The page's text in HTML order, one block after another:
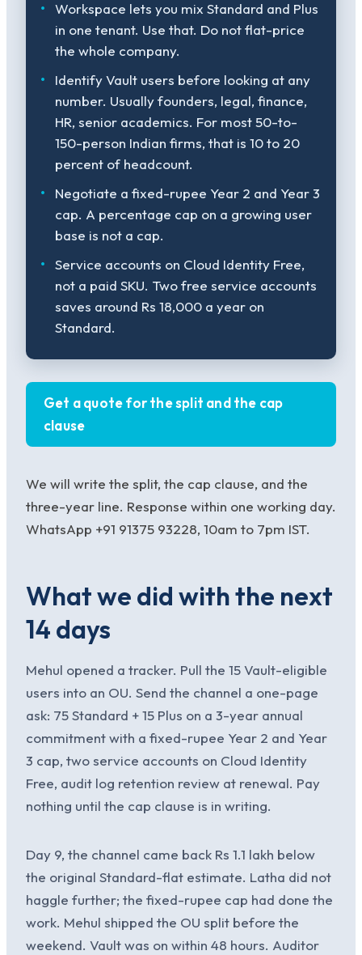
Workspace lets you mix Standard and Plus
in one tenant. Use that. Do not flat-price
the whole company.
Identify Vault users before looking at any
number. Usually founders, legal, finance,
HR, senior academics. For most 50-to-
150-person Indian firms, that is 10 to 20
percent of headcount.
Negotiate a fixed-rupee Year 2 and Year 3
cap. A percentage cap on a growing user
base is not a cap.
Service accounts on Cloud Identity Free,
not a paid SKU. Two free service accounts
saves around Rs 18,000 a year on
Standard.
Get a quote for the split and the cap
clause
We will write the split, the cap clause, and the
three-year line. Response within one working day.
WhatsApp +91 91375 93228, 10am to 7pm IST.
What we did with the next
14 days
Mehul opened a tracker. Pull the 15 Vault-eligible
users into an OU. Send the channel a one-page
ask: 75 Standard + 15 Plus on a 3-year annual
commitment with a fixed-rupee Year 2 and Year
3 cap, two service accounts on Cloud Identity
Free, audit log retention review at renewal. Pay
nothing until the cap clause is in writing.
Day 9, the channel came back Rs 1.1 lakh below
the original Standard-flat estimate. Latha did not
haggle further; the fixed-rupee cap had done the
work. Mehul shipped the OU split before the
weekend. Vault was on within 48 hours. Auditor